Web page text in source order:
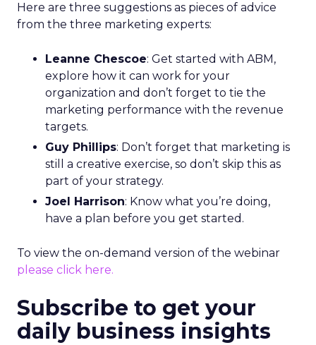
Here are three suggestions as pieces of advice
from the three marketing experts:
Leanne Chescoe: Get started with ABM,
explore how it can work for your
organization and don’t forget to tie the
marketing performance with the revenue
targets.
Guy Phillips: Don’t forget that marketing is
still a creative exercise, so don’t skip this as
part of your strategy.
Joel Harrison: Know what you’re doing,
have a plan before you get started.
To view the on-demand version of the webinar
please click here.
Subscribe to get your
daily business insights